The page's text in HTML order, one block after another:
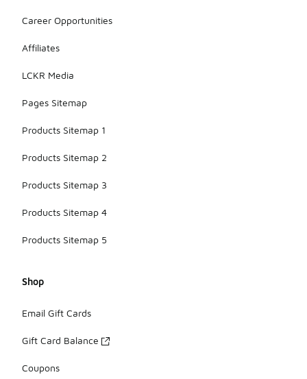
Career Opportunities
Affiliates
LCKR Media
Pages Sitemap
Products Sitemap 1
Products Sitemap 2
Products Sitemap 3
Products Sitemap 4
Products Sitemap 5
Shop
Email Gift Cards
Gift Card Balance
Coupons